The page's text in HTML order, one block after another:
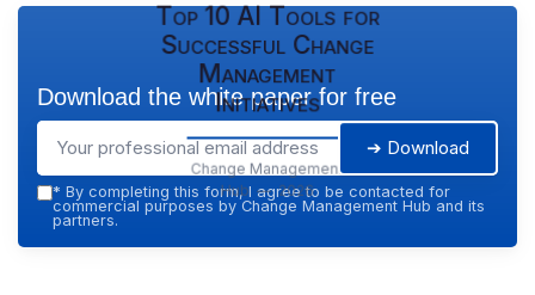
Top 10 AI Tools for
Successful Change
Management
Initiatives
Change Management
Hub — 2026
Download the white paper for free
➔ Download
* By completing this form, I agree to be contacted for
commercial purposes by Change Management Hub and its
partners.